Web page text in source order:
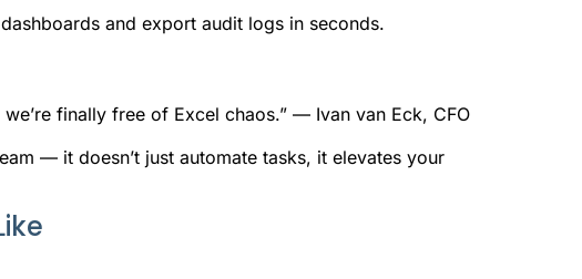
and export audit logs in seconds.
finally free of Excel chaos.” — Ivan van Eck, CFO
— it doesn’t just automate tasks, it elevates your